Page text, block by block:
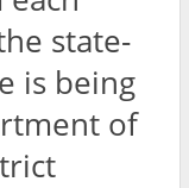
state-
is being
of